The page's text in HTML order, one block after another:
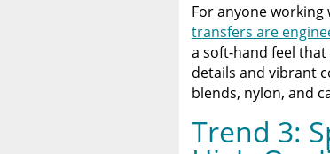
For anyone
transfers are
a soft-hand feel
details and vibrant
blends, nylon, and
Trend 3: